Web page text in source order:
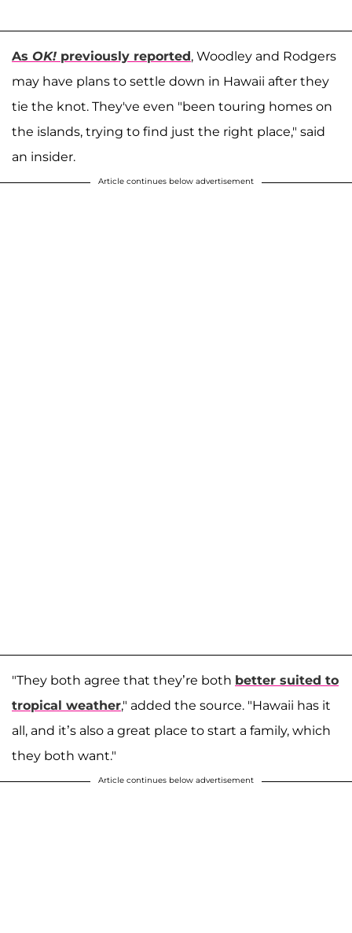
As OK! previously reported, Woodley and Rodgers
may have plans to settle down in Hawaii after they
tie the knot. They've even "been touring homes on
the islands, trying to find just the right place," said
an insider.
Article continues below advertisement
"They both agree that they’re both better suited to
tropical weather," added the source. "Hawaii has it
all, and it’s also a great place to start a family, which
they both want."
Article continues below advertisement